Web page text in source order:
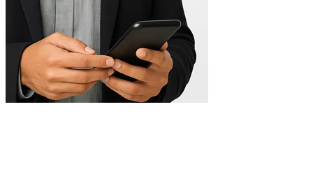
Connection with CRM, payment gateways, automation, and
analytics.